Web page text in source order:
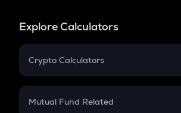
Explore Calculators
Crypto Calculators
Crypto SIP Calculator
Mutual Fund Related